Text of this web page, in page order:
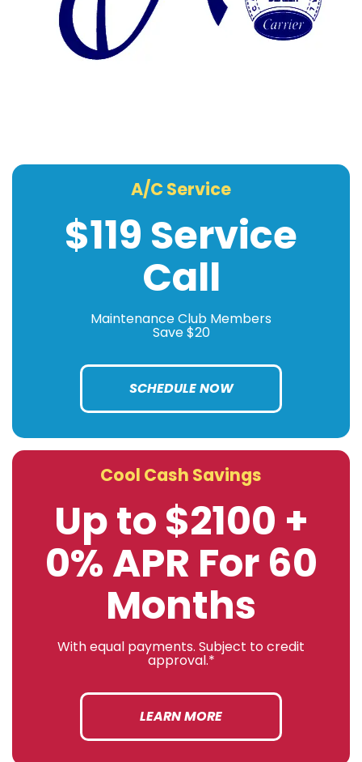
A/C Service
$119 Service
Call
Maintenance Club Members
Save $20
SCHEDULE NOW
Cool Cash Savings
Up to $2100 +
0% APR For 60
Months
With equal payments. Subject to credit
approval.*
LEARN MORE